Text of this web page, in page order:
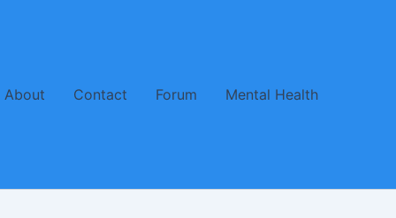
About Contact Forum Mental Health